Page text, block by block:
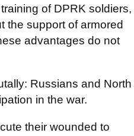
of DPRK soldiers,
the support of armored
advantages do not
Russians and North
in the war.
their wounded to